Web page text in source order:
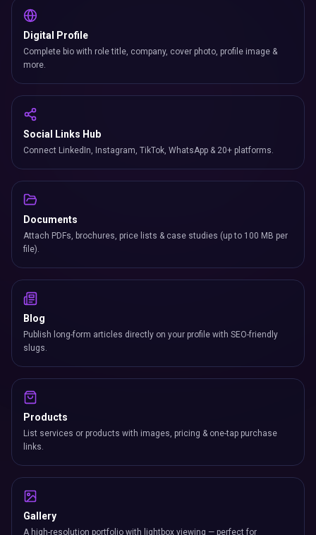
Digital Profile
Complete bio with role title, company, cover photo, profile image &
more.
Social Links Hub
Connect LinkedIn, Instagram, TikTok, WhatsApp & 20+ platforms.
Documents
Attach PDFs, brochures, price lists & case studies (up to 100 MB per
file).
Blog
Publish long-form articles directly on your profile with SEO-friendly
slugs.
Products
List services or products with images, pricing & one-tap purchase
links.
Gallery
A high-resolution portfolio with lightbox viewing — perfect for